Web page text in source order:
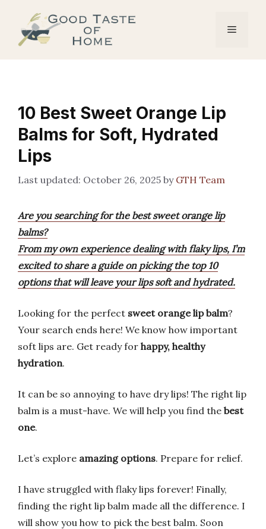
content
Menu
10 Best Sweet Orange Lip
Balms for Soft, Hydrated
Lips
October 26, 2025 by GTH Team
Are you searching for the best sweet orange lip
balms?
From my own experience dealing with flaky lips, I’m
excited to share a guide on picking the top 10
options that will leave your lips soft and hydrated.
Looking for the perfect sweet orange lip balm?
Your search ends here! We know how important
soft lips are. Get ready for happy, healthy
hydration.
It can be so annoying to have dry lips! The right lip
balm is a must-have. We will help you find the best
one.
Let’s explore amazing options. Prepare for relief.
I have struggled with flaky lips forever! Finally,
finding the right lip balm made all the difference. I
will show you how to pick the best balm. Soon